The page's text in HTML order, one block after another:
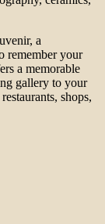
a
remember your
a memorable
gallery to your
shops,